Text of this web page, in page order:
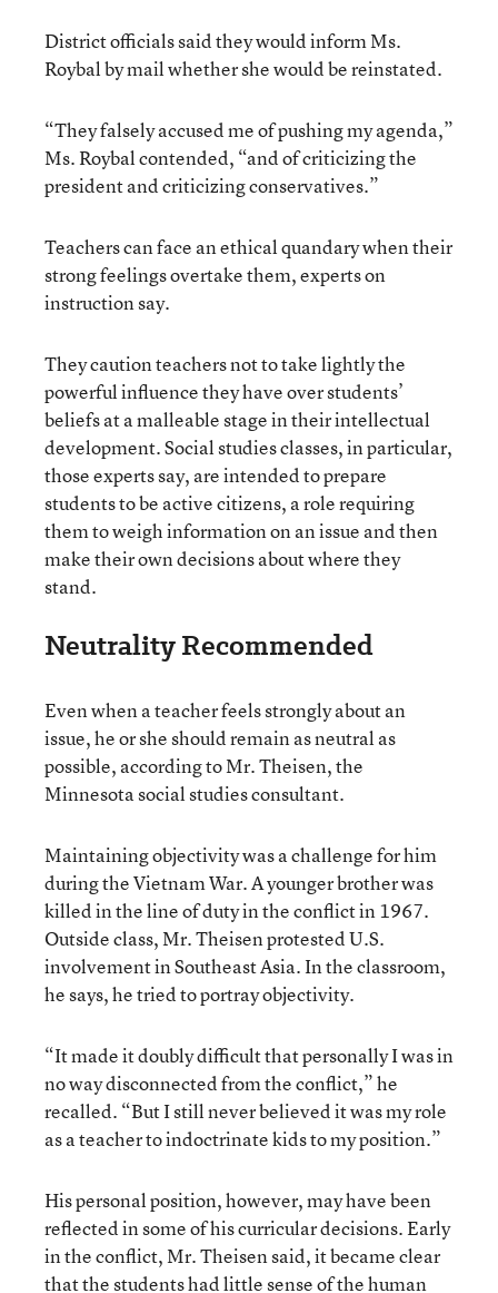
District officials said they would inform Ms.
Roybal by mail whether she would be reinstated.
“They falsely accused me of pushing my agenda,”
Ms. Roybal contended, “and of criticizing the
president and criticizing conservatives.”
Teachers can face an ethical quandary when their
strong feelings overtake them, experts on
instruction say.
They caution teachers not to take lightly the
powerful influence they have over students’
beliefs at a malleable stage in their intellectual
development. Social studies classes, in particular,
those experts say, are intended to prepare
students to be active citizens, a role requiring
them to weigh information on an issue and then
make their own decisions about where they
stand.
Neutrality Recommended
Even when a teacher feels strongly about an
issue, he or she should remain as neutral as
possible, according to Mr. Theisen, the
Minnesota social studies consultant.
Maintaining objectivity was a challenge for him
during the Vietnam War. A younger brother was
killed in the line of duty in the conflict in 1967.
Outside class, Mr. Theisen protested U.S.
involvement in Southeast Asia. In the classroom,
he says, he tried to portray objectivity.
“It made it doubly difficult that personally I was in
no way disconnected from the conflict,” he
recalled. “But I still never believed it was my role
as a teacher to indoctrinate kids to my position.”
His personal position, however, may have been
reflected in some of his curricular decisions. Early
in the conflict, Mr. Theisen said, it became clear
that the students had little sense of the human